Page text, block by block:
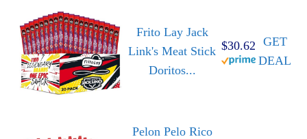
Frito Lay Jack
Link's Meat Stick
Doritos...
$30.62 GET
DEAL
Pelon Pelo Rico